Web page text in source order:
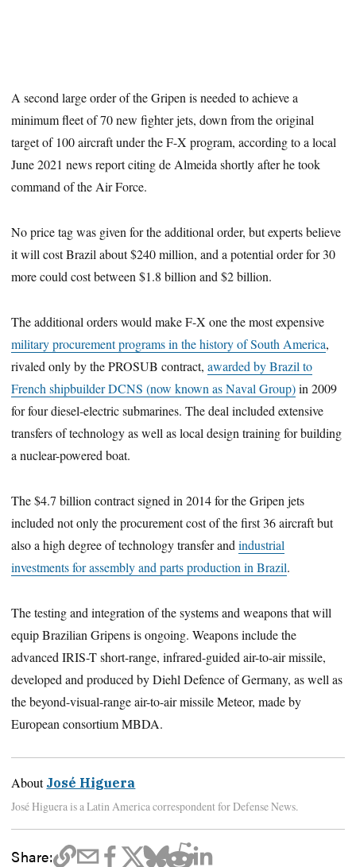
A second large order of the Gripen is needed to achieve a
minimum fleet of 70 new fighter jets, down from the original
target of 100 aircraft under the F-X program, according to a local
June 2021 news report citing de Almeida shortly after he took
command of the Air Force.
No price tag was given for the additional order, but experts believe
it will cost Brazil about $240 million, and a potential order for 30
more could cost between $1.8 billion and $2 billion.
The additional orders would make F-X one the most expensive
military procurement programs in the history of South America,
rivaled only by the PROSUB contract,awarded by Brazil to
French shipbuilder DCNS (now known as Naval Group)in 2009
for four diesel-electric submarines. The deal included extensive
transfers of technology as well as local design training for building
a nuclear-powered boat.
The $4.7 billion contract signed in 2014 for the Gripen jets
included not only the procurement cost of the first 36 aircraft but
also a high degree of technology transfer andindustrial
investments for assembly and parts production in Brazil.
The testing and integration of the systems and weapons that will
equip Brazilian Gripens is ongoing. Weapons include the
advanced IRIS-T short-range, infrared-guided air-to-air missile,
developed and produced by Diehl Defence of Germany, as well as
the beyond-visual-range air-to-air missile Meteor, made by
European consortium MBDA.
About José Higuera
José Higuera is a Latin America correspondent for Defense News.
Share: